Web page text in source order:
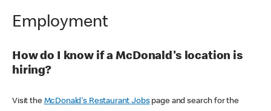
Employment
How do I know if a McDonald's location is
hiring?
Visit the McDonald's Restaurant Jobspage and search for the